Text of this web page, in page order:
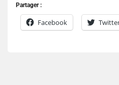
Partager :
Facebook